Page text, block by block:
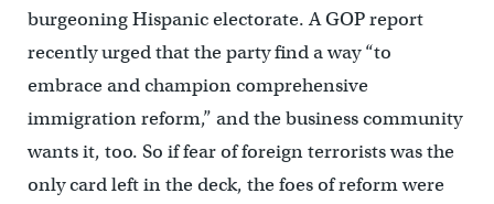
burgeoning Hispanic electorate. A GOP report
recently urged that the party find a way “to
embrace and champion comprehensive
immigration reform,” and the business community
wants it, too. So if fear of foreign terrorists was the
only card left in the deck, the foes of reform were